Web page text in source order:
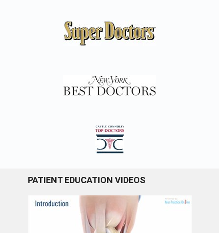
PATIENT EDUCATION VIDEOS